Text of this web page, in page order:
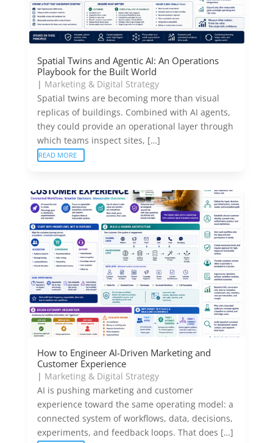
Spatial Twins and Agentic AI: An Operations
Playbook for the Built World
| Marketing & Digital Strategy
Spatial twins are becoming more than visual
replicas of buildings. Combined with AI agents,
they could provide an operational layer through
which teams inspect sites, […]
READ MORE
How to Engineer AI-Driven Marketing and
Customer Experience
| Marketing & Digital Strategy
AI is pushing marketing and customer
experience toward the same operating model: a
connected system of workflows, data, decisions,
experiments, and feedback loops. That does […]